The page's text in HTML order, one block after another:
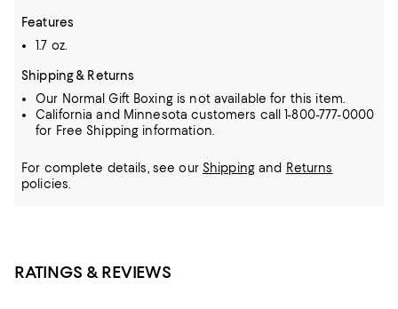
Features
1.7 oz.
Shipping & Returns
Our Normal Gift Boxing is not available for this item.
California and Minnesota customers call 1-800-777-0000
for Free Shipping information.
For complete details, see our Shippingand Returns
policies.
RATINGS & REVIEWS